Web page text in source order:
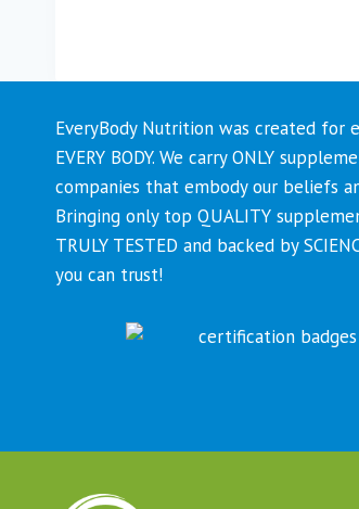
EveryBody Nutrition was created for
EVERY BODY. We carry ONLY
companies that embody our beliefs
Bringing only top QUALITY
TRULY TESTED and backed by
you can trust!